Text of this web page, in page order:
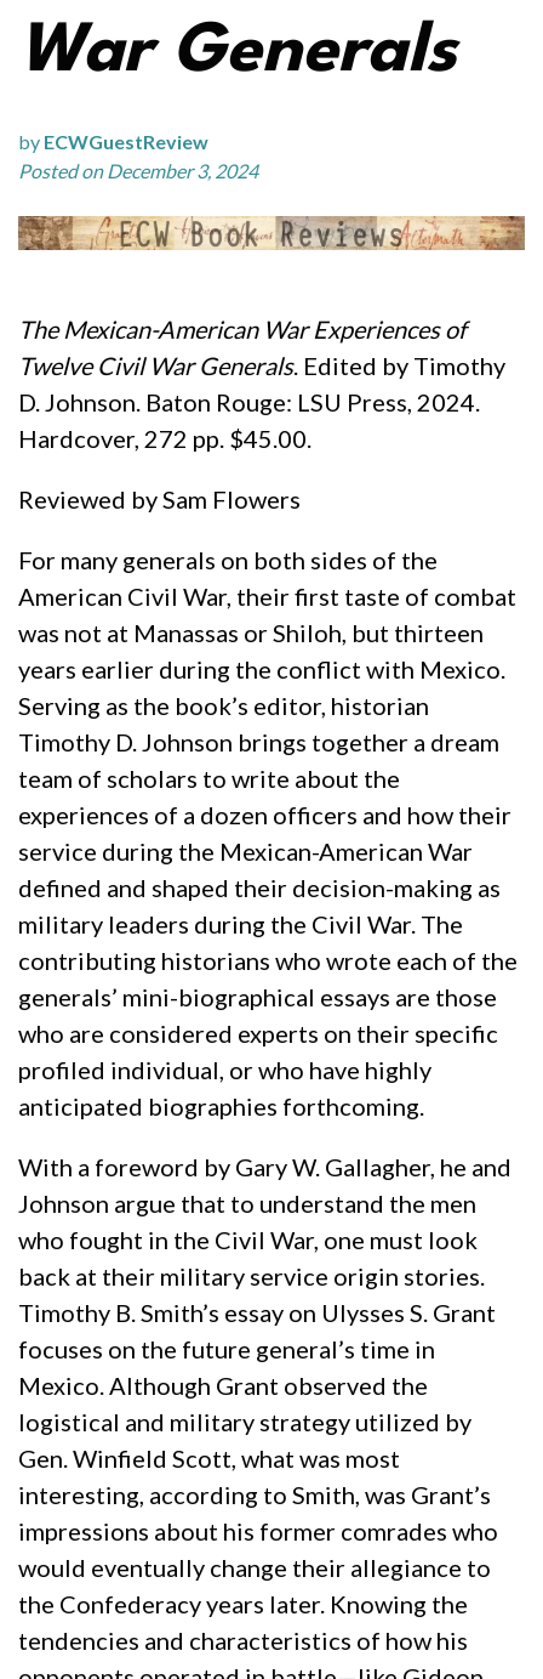
War Generals
by ECWGuestReview
Posted on December 3, 2024
The Mexican-American War Experiences of
Twelve Civil War Generals. Edited by Timothy
D. Johnson. Baton Rouge: LSU Press, 2024.
Hardcover, 272 pp. $45.00.
Reviewed by Sam Flowers
For many generals on both sides of the
American Civil War, their first taste of combat
was not at Manassas or Shiloh, but thirteen
years earlier during the conflict with Mexico.
Serving as the book’s editor, historian
Timothy D. Johnson brings together a dream
team of scholars to write about the
experiences of a dozen officers and how their
service during the Mexican-American War
defined and shaped their decision-making as
military leaders during the Civil War. The
contributing historians who wrote each of the
generals’ mini-biographical essays are those
who are considered experts on their specific
profiled individual, or who have highly
anticipated biographies forthcoming.
With a foreword by Gary W. Gallagher, he and
Johnson argue that to understand the men
who fought in the Civil War, one must look
back at their military service origin stories.
Timothy B. Smith’s essay on Ulysses S. Grant
focuses on the future general’s time in
Mexico. Although Grant observed the
logistical and military strategy utilized by
Gen. Winfield Scott, what was most
interesting, according to Smith, was Grant’s
impressions about his former comrades who
would eventually change their allegiance to
the Confederacy years later. Knowing the
tendencies and characteristics of how his